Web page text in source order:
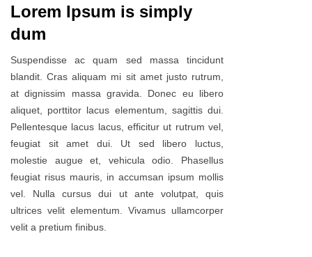
Lorem Ipsum is simply
dum
Suspendisse ac quam sed massa tincidunt
blandit. Cras aliquam mi sit amet justo rutrum,
at dignissim massa gravida. Donec eu libero
aliquet, porttitor lacus elementum, sagittis dui.
Pellentesque lacus lacus, efficitur ut rutrum vel,
feugiat sit amet dui. Ut sed libero luctus,
molestie augue et, vehicula odio. Phasellus
feugiat risus mauris, in accumsan ipsum mollis
vel. Nulla cursus dui ut ante volutpat, quis
ultrices velit elementum. Vivamus ullamcorper
velit a pretium finibus.